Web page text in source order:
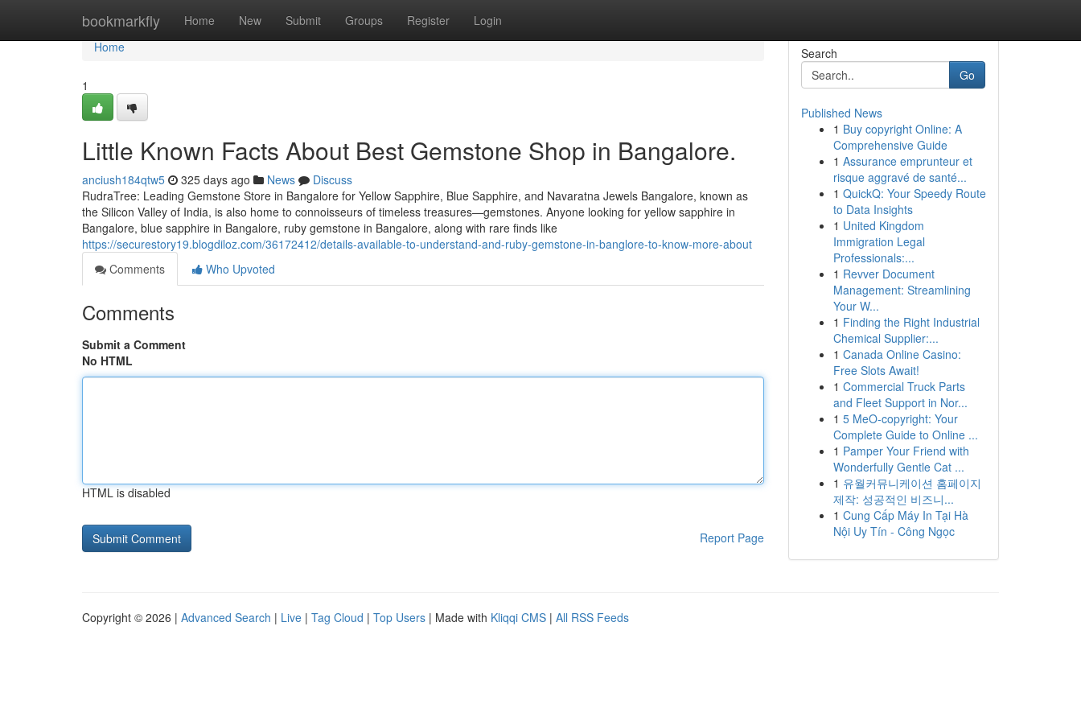
bookmarkfly Home New Submit Groups Register Login
Home
Home
1
Little Known Facts About Best Gemstone Shop in Bangalore.
anciush184qtw5 325 days ago News
Discuss
RudraTree: Leading Gemstone Store in Bangalore for Yellow Sapphire, Blue Sapphire, and Navaratna Jewels Bangalore, known as
the Silicon Valley of India, is also home to connoisseurs of timeless treasures—gemstones. Anyone looking for yellow sapphire in
Bangalore, blue sapphire in Bangalore, ruby gemstone in Bangalore, along with rare finds like
https://securestory19.blogdiloz.com/36172412/details-available-to-understand-and-ruby-gemstone-in-banglore-to-know-more-about
Comments
Who Upvoted
Comments
Submit a Comment
No HTML
HTML is disabled
Report Page
Search
Go
Published News
1 Buy copyright Online: A
Comprehensive Guide
1 Assurance emprunteur et
risque aggravé de santé...
1 QuickQ: Your Speedy Route
to Data Insights
1 United Kingdom
Immigration Legal
Professionals:...
1 Revver Document
Management: Streamlining
Your W...
1 Finding the Right Industrial
Chemical Supplier:...
1 Canada Online Casino:
Free Slots Await!
1 Commercial Truck Parts
and Fleet Support in Nor...
1 5 MeO-copyright: Your
Complete Guide to Online ...
1 Pamper Your Friend with
Wonderfully Gentle Cat ...
1 유월커뮤니케이션 홈페이지
제작: 성공적인 비즈니...
1 Cung Cấp Máy In Tại Hà
Nội Uy Tín - Công Ngọc
Copyright © 2026 | Advanced Search | Live | Tag Cloud | Top Users | Made with Kliqqi CMS | All RSS Feeds